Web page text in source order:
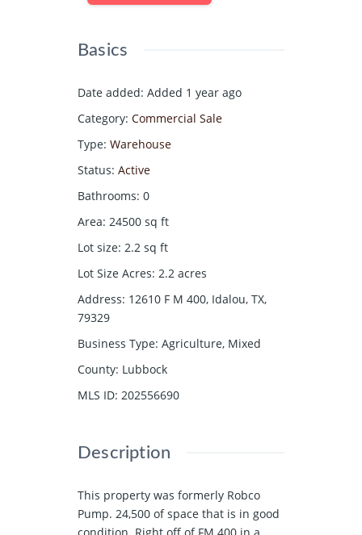
Basics
Date added: Added 1 year ago
Category: Commercial Sale
Type: Warehouse
Status: Active
Bathrooms: 0
Area: 24500 sq ft
Lot size: 2.2 sq ft
Lot Size Acres: 2.2 acres
Address: 12610 F M 400, Idalou, TX,
79329
Business Type: Agriculture, Mixed
County: Lubbock
MLS ID: 202556690
Description
This property was formerly Robco
Pump. 24,500 of space that is in good